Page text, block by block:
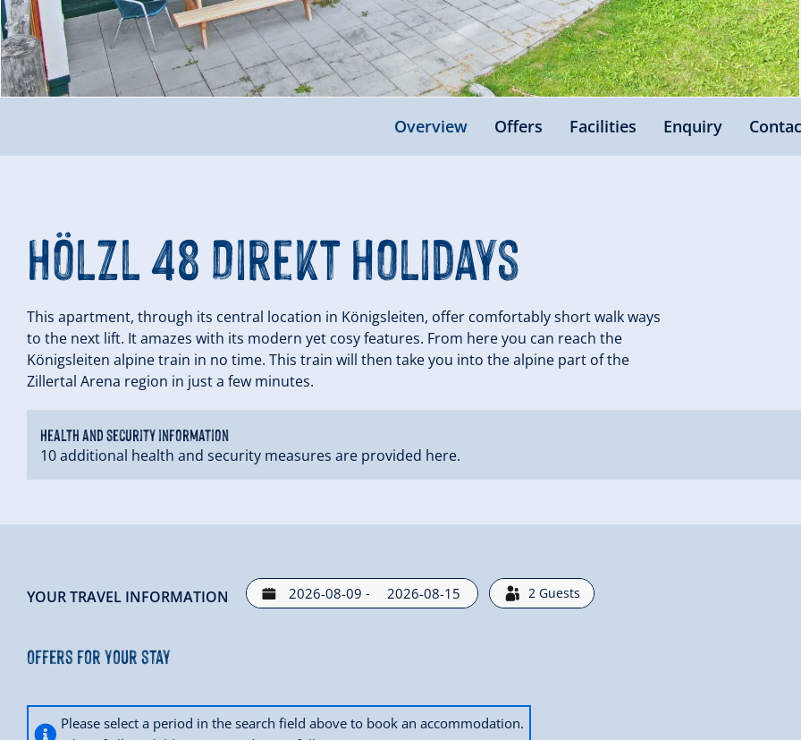
Overview Offers Facilities Enquiry
Hölzl 48 Direkt Holidays
This apartment, through its central location in Königsleiten, offer comfortably short walk ways
to the next lift. It amazes with its modern yet cosy features. From here you can reach the
Königsleiten alpine train in no time. This train will then take you into the alpine part of the
Zillertal Arena region in just a few minutes.
Health and security information
10 additional health and security measures are provided here.
YOUR TRAVEL INFORMATION - 2 Guests
Offers for your stay
Please select a period in the search field above to book an accommodation.